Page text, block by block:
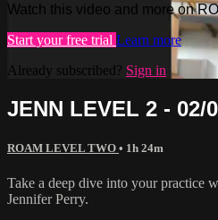
Watch this video and more on
Start your free trial Learn more
Already subscribed? Sign in
JENN LEVEL 2 - 02/
ROAM LEVEL TWO • 1h 24m
Take a deep dive into your practice
Jennifer Perry.